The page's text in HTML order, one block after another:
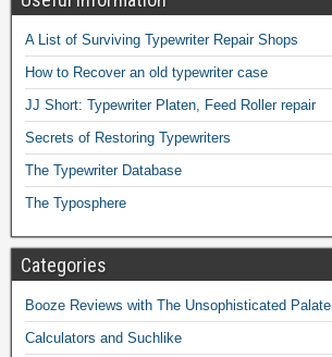
A List of Surviving Typewriter Repair Shops
How to Recover an old typewriter case
JJ Short: Typewriter Platen, Feed Roller repair
Secrets of Restoring Typewriters
The Typewriter Database
The Typosphere
Categories
Booze Reviews with The Unsophisticated Palate
Calculators and Suchlike